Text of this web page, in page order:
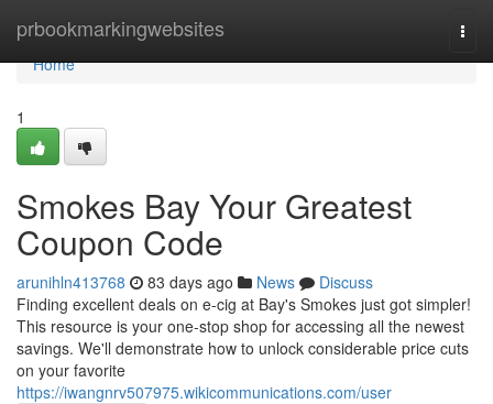
prbookmarkingwebsites
Home
Home
1
Smokes Bay Your Greatest
Coupon Code
arunihln413768 83 days ago News
Discuss
Finding excellent deals on e-cig at Bay's Smokes just got simpler!
This resource is your one-stop shop for accessing all the newest
savings. We'll demonstrate how to unlock considerable price cuts
on your favorite
https://iwangnrv507975.wikicommunications.com/user